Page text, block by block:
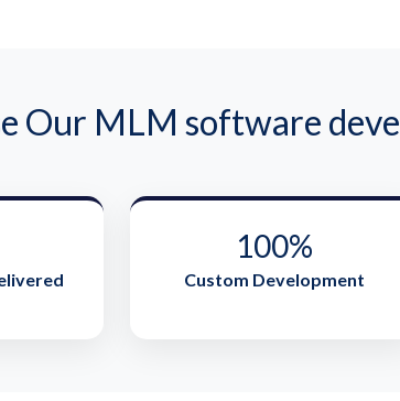
Our MLM software
100%
Custom Development